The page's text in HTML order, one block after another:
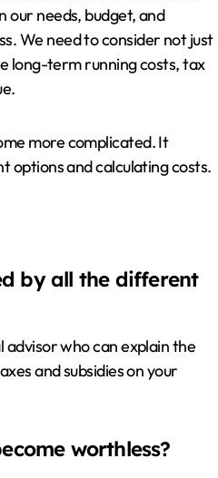
our needs, budget, and
We need to consider not just
long-term running costs, tax
more complicated. It
options and calculating costs.
by all the different
advisor who can explain the
and subsidies on your
worthless?